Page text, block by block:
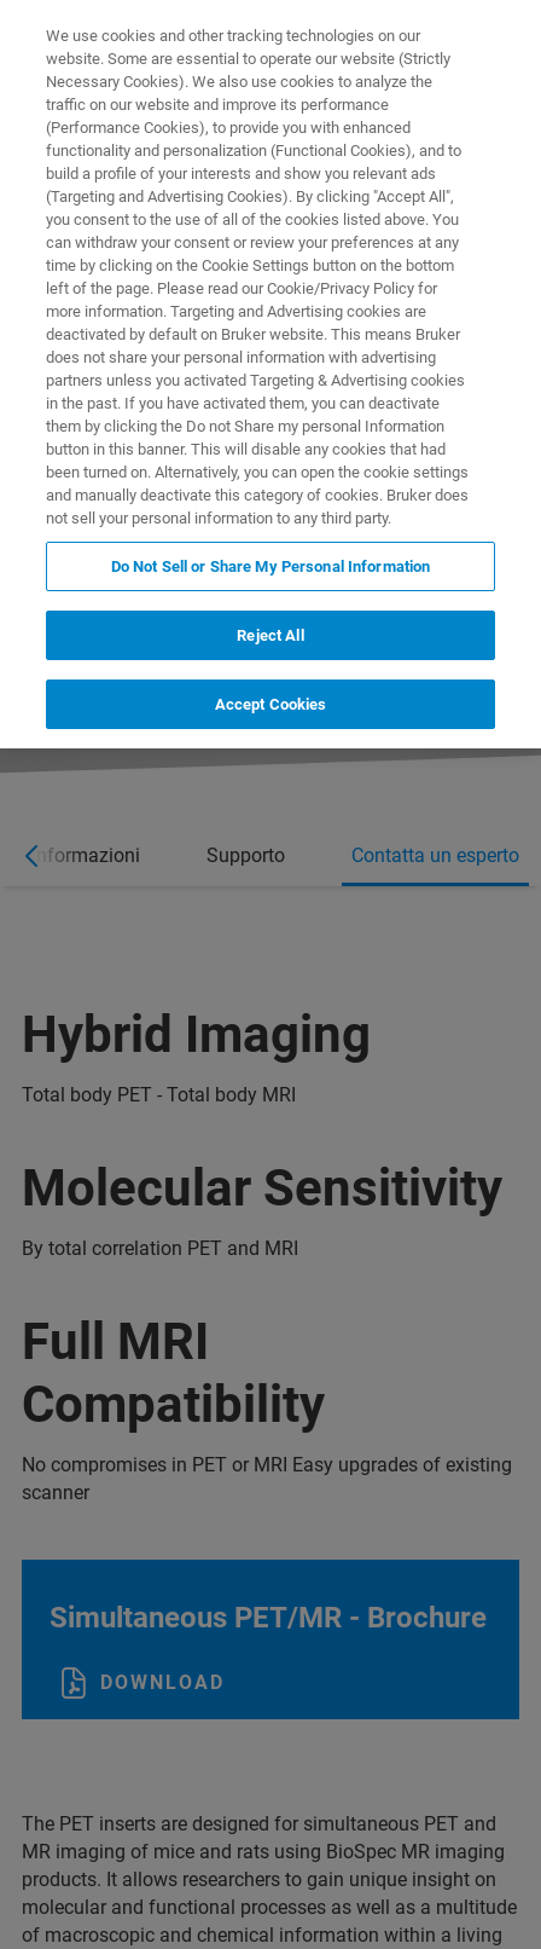
MOLECULAR IMAGING
Simultaneous PET/MR
The PET Inserts for simultaneous PET/MR
imaging of mice and rats provides unique
insights into molecular and functional
processes, by combining the highest PET
sensitivity with multi-parametric MRI imaging
informazioni Supporto Contatta un esperto
Hybrid Imaging
Total body PET - Total body MRI
Molecular Sensitivity
By total correlation PET and MRI
Full MRI
Compatibility
No compromises in PET or MRI Easy upgrades of existing
scanner
Simultaneous PET/MR - Brochure
DOWNLOAD
The PET inserts are designed for simultaneous PET and
MR imaging of mice and rats using BioSpec MR imaging
products. It allows researchers to gain unique insight on
molecular and functional processes as well as a multitude
of macroscopic and chemical information within a living
We use cookies and other tracking technologies on our
website. Some are essential to operate our website (Strictly
Necessary Cookies). We also use cookies to analyze the
traffic on our website and improve its performance
(Performance Cookies), to provide you with enhanced
functionality and personalization (Functional Cookies), and to
build a profile of your interests and show you relevant ads
(Targeting and Advertising Cookies). By clicking "Accept All",
you consent to the use of all of the cookies listed above. You
can withdraw your consent or review your preferences at any
time by clicking on the Cookie Settings button on the bottom
left of the page. Please read our Cookie/Privacy Policy for
more information. Targeting and Advertising cookies are
deactivated by default on Bruker website. This means Bruker
does not share your personal information with advertising
partners unless you activated Targeting & Advertising cookies
in the past. If you have activated them, you can deactivate
them by clicking the Do not Share my personal Information
button in this banner. This will disable any cookies that had
been turned on. Alternatively, you can open the cookie settings
and manually deactivate this category of cookies. Bruker does
not sell your personal information to any third party.
Do Not Sell or Share My Personal Information
Reject All
Accept Cookies